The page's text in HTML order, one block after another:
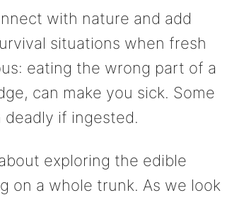
with nature and add
situations when fresh
eating the wrong part of a
can make you sick. Some
if ingested.
exploring the edible
on a whole trunk. As we look